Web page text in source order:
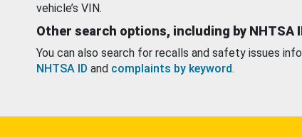
vehicle’s VIN.
Other search options, including by NHTSA
You can also search for recalls and safety issues
NHTSA ID and complaints by keyword.